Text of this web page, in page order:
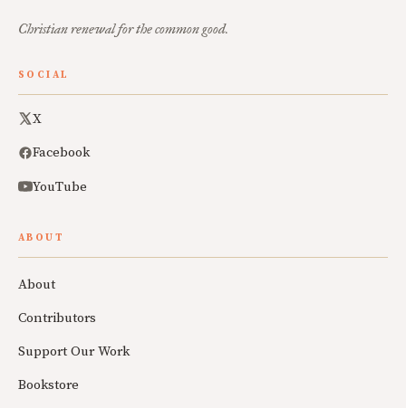
Christian renewal for the common good.
SOCIAL
X
Facebook
YouTube
ABOUT
About
Contributors
Support Our Work
Bookstore